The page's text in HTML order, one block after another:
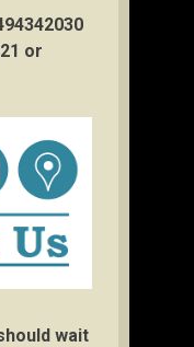
or
wait